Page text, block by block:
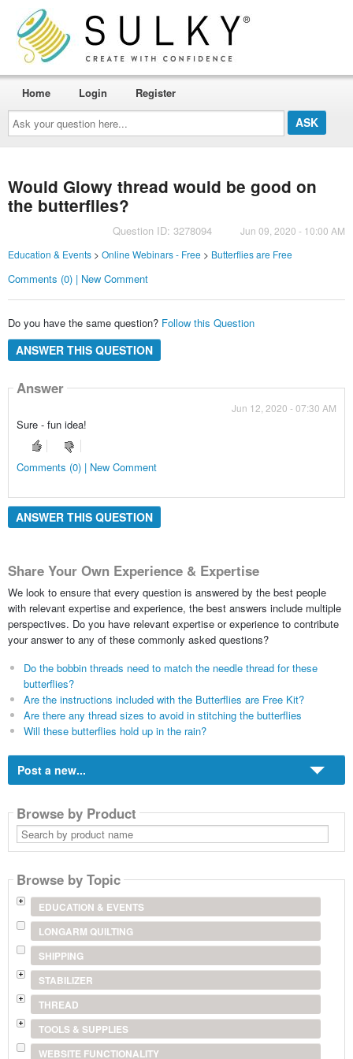
Ask
your
question
here...
Home Login Register
Would Glowy thread would be good on
the butterflies?
Question ID: 3278094
Jun 09, 2020 - 10:00 AM
Education & Events> Online Webinars - Free> Butterflies are Free
Comments (0) | New Comment
Do you have the same question? Follow this Question
ANSWER THIS QUESTION
Answer
Jun 12, 2020 - 07:30 AM
Sure - fun idea!
Comments (0) | New Comment
ANSWER THIS QUESTION
Share Your Own Experience & Expertise
We look to ensure that every question is answered by the best people
with relevant expertise and experience, the best answers include multiple
perspectives. Do you have relevant expertise or experience to contribute
your answer to any of these commonly asked questions?
Do the bobbin threads need to match the needle thread for these
butterflies?
Are the instructions included with the Butterflies are Free Kit?
Are there any thread sizes to avoid in stitching the butterflies
Will these butterflies hold up in the rain?
Post a new...
Browse by Product
Search
by
product
Browse by Topic
EDUCATION & EVENTS
LONGARM QUILTING
SHIPPING
STABILIZER
THREAD
TOOLS & SUPPLIES
WEBSITE FUNCTIONALITY